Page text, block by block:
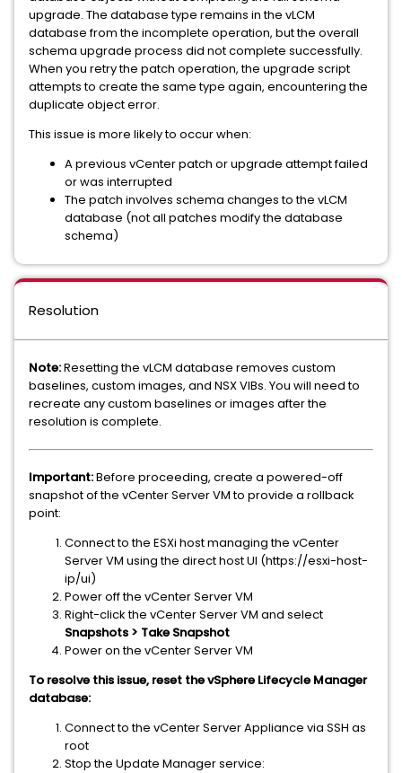
upgrade. The database type remains in the vLCM
database from the incomplete operation, but the overall
schema upgrade process did not complete successfully.
When you retry the patch operation, the upgrade script
attempts to create the same type again, encountering the
duplicate object error.
This issue is more likely to occur when:
A previous vCenter patch or upgrade attempt failed
or was interrupted
The patch involves schema changes to the vLCM
database (not all patches modify the database
schema)
Resolution
Note:Resetting the vLCM database removes custom
baselines, custom images, and NSX VIBs. You will need to
recreate any custom baselines or images after the
resolution is complete.
Important:Before proceeding, create a powered-off
snapshot of the vCenter Server VM to provide a rollback
point:
Connect to the ESXi host managing the vCenter
Server VM using the direct host UI (https://esxi-host-
ip/ui)
Power off the vCenter Server VM
Right-click the vCenter Server VM and select
Snapshots > Take Snapshot
Power on the vCenter Server VM
To resolve this issue, reset the vSphere Lifecycle Manager
database:
Connect to the vCenter Server Appliance via SSH as
root
Stop the Update Manager service: